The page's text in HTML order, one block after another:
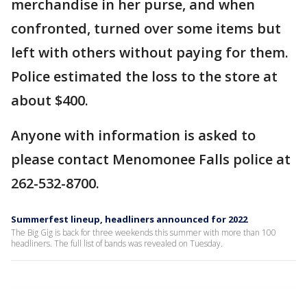
merchandise in her purse, and when
confronted, turned over some items but
left with others without paying for them.
Police estimated the loss to the store at
about $400.
Anyone with information is asked to
please contact Menomonee Falls police at
262-532-8700.
Summerfest lineup, headliners announced for 2022
The Big Gig is back for three weekends this summer with more than 100
headliners. The full list of bands was revealed on Tuesday.